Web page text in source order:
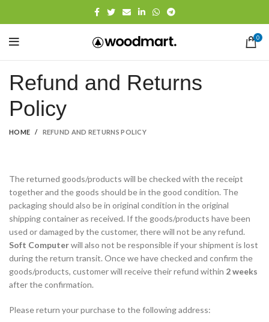
0
Refund and Returns
Policy
HOME REFUND AND RETURNS POLICY
The returned goods/products will be checked with the receipt
together and the goods should be in the good condition. The
packaging should also be in original condition in the original
shipping container as received. If the goods/products have been
used or damaged by the customer, there will not be any refund.
Soft Computerwill also not be responsible if your shipment is lost
during the return transit. Once we have checked and confirm the
goods/products, customer will receive their refund within 2 weeks
after the confirmation.
Please return your purchase to the following address: